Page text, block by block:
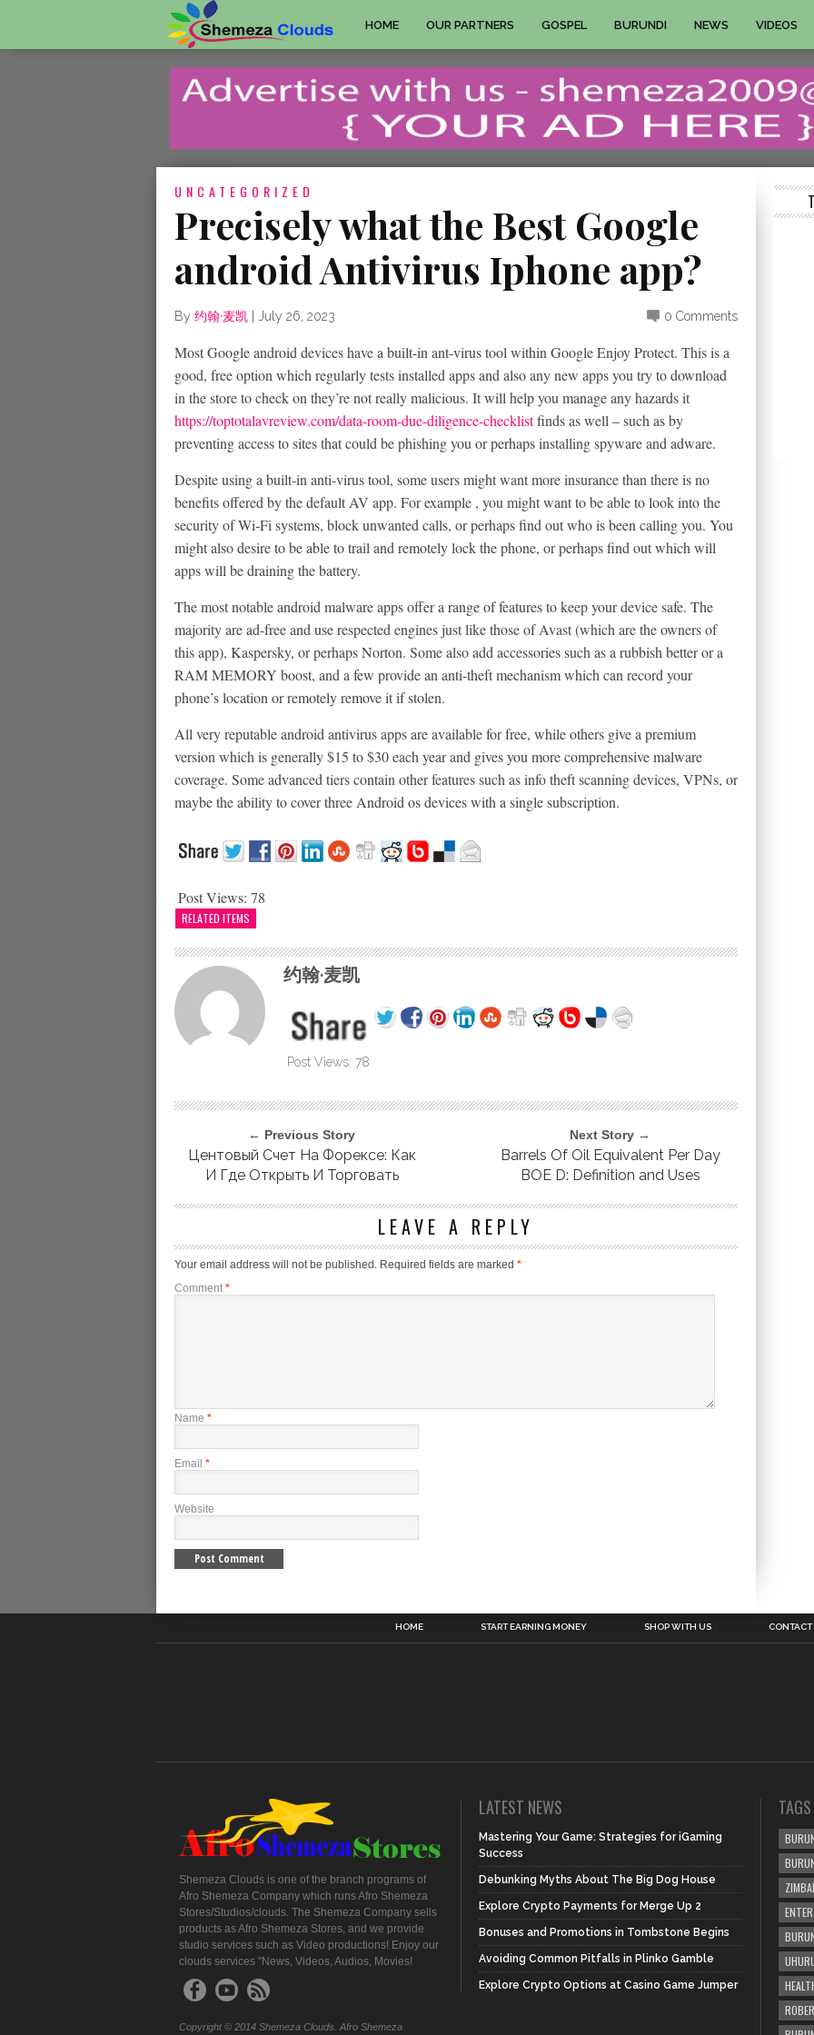
HOME OUR PARTNERS GOSPEL BURUNDI NEWS VIDEOS
UNCATEGORIZED
Precisely what the Best Google
android Antivirus Iphone app?
By 约翰·麦凯 July 26, 2023 0 Comments
Most Google android devices have a built-in ant-virus tool within Google Enjoy Protect. This is a
good, free option which regularly tests installed apps and also any new apps you try to download
in the store to check on they’re not really malicious. It will help you manage any hazards it
https://toptotalavreview.com/data-room-due-diligence-checklistfinds as well – such as by
preventing access to sites that could be phishing you or perhaps installing spyware and adware.
Despite using a built-in anti-virus tool, some users might want more insurance than there is no
benefits offered by the default AV app. For example , you might want to be able to look into the
security of Wi-Fi systems, block unwanted calls, or perhaps find out who is been calling you. You
might also desire to be able to trail and remotely lock the phone, or perhaps find out which will
apps will be draining the battery.
The most notable android malware apps offer a range of features to keep your device safe. The
majority are ad-free and use respected engines just like those of Avast (which are the owners of
this app), Kaspersky, or perhaps Norton. Some also add accessories such as a rubbish better or a
RAM MEMORY boost, and a few provide an anti-theft mechanism which can record your
phone’s location or remotely remove it if stolen.
All very reputable android antivirus apps are available for free, while others give a premium
version which is generally $15 to $30 each year and gives you more comprehensive malware
coverage. Some advanced tiers contain other features such as info theft scanning devices, VPNs, or
maybe the ability to cover three Android os devices with a single subscription.
Post Views: 78
RELATED ITEMS
约翰·麦凯
Post Views: 78
← Previous Story
Центовый Счет На Форексе: Как
И Где Открыть И Торговать
Next Story →
Barrels Of Oil Equivalent Per Day
BOE D: Definition and Uses
LEAVE A REPLY
Your email address will not be published. Required fields are marked *
Comment *
Name *
Email *
Website
HOME START EARNING MONEY SHOP WITH US CONTACT
Shemeza Clouds is one of the branch programs of
Afro Shemeza Company which runs Afro Shemeza
Stores/Studios/clouds. The Shemeza Company sells
products as Afro Shemeza Stores, and we provide
studio services such as Video productions! Enjoy our
clouds services "News, Videos, Audios, Movies!
Copyright © 2014 Shemeza Clouds. Afro Shemeza
LATEST NEWS
Mastering Your Game: Strategies for iGaming
Success
Debunking Myths About The Big Dog House
Explore Crypto Payments for Merge Up 2
Bonuses and Promotions in Tombstone Begins
Avoiding Common Pitfalls in Plinko Gamble
Explore Crypto Options at Casino Game Jumper
TAGS